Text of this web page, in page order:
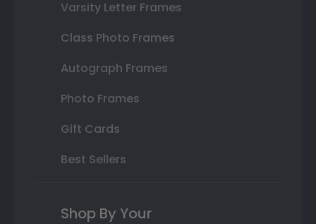
Varsity Letter Frames
Class Photo Frames
Autograph Frames
Photo Frames
Gift Cards
Best Sellers
Shop By Your